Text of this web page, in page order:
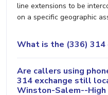
line extensions to be
on a specific geographic
What is the (336) 314
Are callers using
314 exchange still
Winston-Salem--High